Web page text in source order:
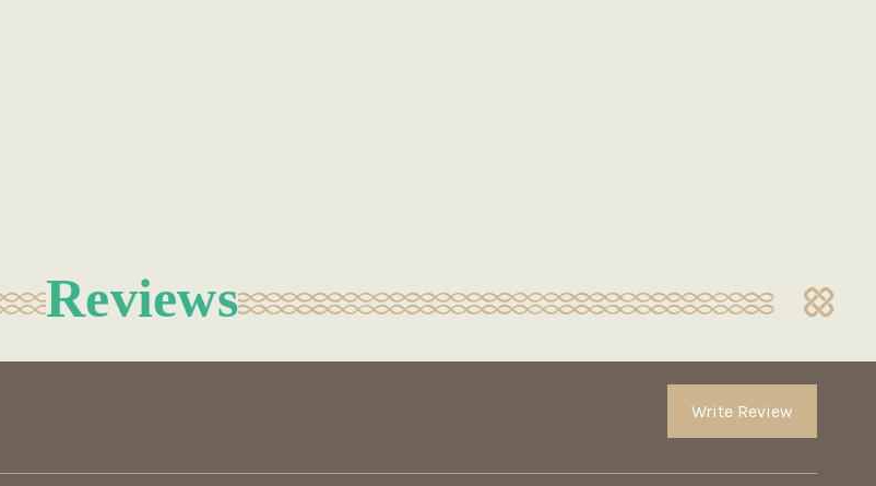
Reviews
Write Review